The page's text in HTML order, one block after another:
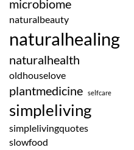
microbiome
naturalbeauty
naturalhealing
naturalhealth
oldhouselove
plantmedicine selfcare
simpleliving
simplelivingquotes
slowfood